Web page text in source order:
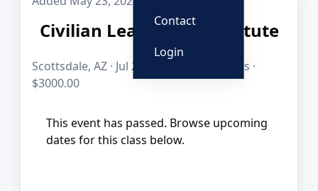
Contact
Login
Civilian Leadership Institute
Scottsdale, AZ · Jul 20–29, 2026 · 80 hours ·
$3000.00
This event has passed. Browse upcoming
dates for this class below.